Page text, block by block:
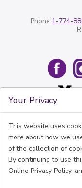
Phone 1-774-
Your Privacy
This website uses
more about how we
of the collection of
By continuing to use
Online Privacy Policy,